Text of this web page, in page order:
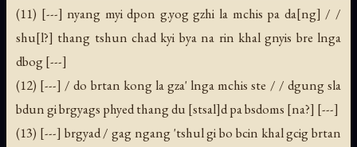
(11) [---] nyang myi dpon g.yog gzhi la mchis pa da[ng] / /
shu[l?] thang tshun chad kyi bya na rin khal gnyis bre lnga
dbog [---]
(12) [---] / do brtan kong la gza' lnga mchis ste / / dgung sla
bdun gi brgyags phyed thang du [stsal]d pa bsdoms [na?] [---]
(13) [---] brgyad / gag ngang 'tshul gi bo bcin khal gcig brtan